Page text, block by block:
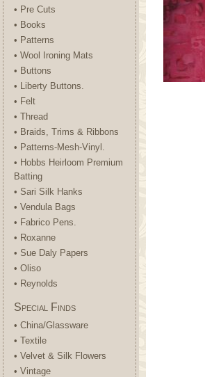
• Pre Cuts
• Books
• Patterns
• Wool Ironing Mats
• Buttons
• Liberty Buttons.
• Felt
• Thread
• Braids, Trims & Ribbons
• Patterns-Mesh-Vinyl.
• Hobbs Heirloom Premium
Batting
• Sari Silk Hanks
• Vendula Bags
• Fabrico Pens.
• Roxanne
• Sue Daly Papers
• Oliso
• Reynolds
Special Finds
• China/Glassware
• Textile
• Velvet & Silk Flowers
• Vintage